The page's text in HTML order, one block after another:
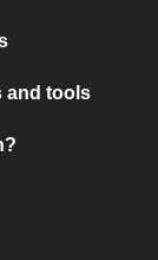
and tools